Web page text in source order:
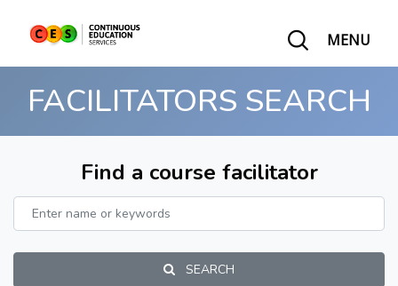
MENU
FACILITATORS SEARCH
Find a course facilitator
SEARCH